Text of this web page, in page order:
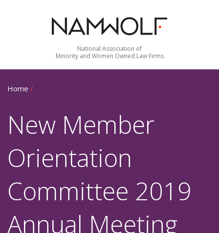
National Association of
Minority and Women Owned Law Firms
Home /
New Member
Orientation
Committee 2019
Annual Meeting